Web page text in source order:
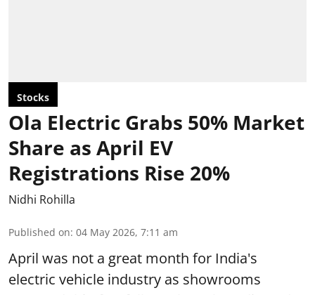
Stocks
Ola Electric Grabs 50% Market
Share as April EV
Registrations Rise 20%
Nidhi Rohilla
Published on: 04 May 2026, 7:11 am
April was not a great month for India's
electric vehicle industry as showrooms